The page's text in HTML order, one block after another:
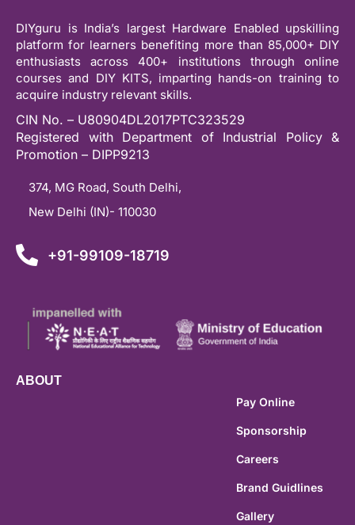
DIYguru is India’s largest Hardware Enabled upskilling
platform for learners benefiting more than 85,000+ DIY
enthusiasts across 400+ institutions through online
courses and DIY KITS, imparting hands-on training to
acquire industry relevant skills.
CIN No. – U80904DL2017PTC323529
Registered with Department of Industrial Policy &
Promotion – DIPP9213
374, MG Road, South Delhi,
New Delhi (IN)- 110030
+91-99109-18719
ABOUT
Pay Online
Sponsorship
Careers
Brand Guidlines
Gallery